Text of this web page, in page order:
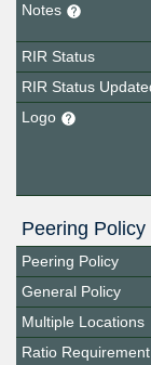
Notes
RIR Status
RIR Status
Logo
Peering
Peering Policy
General Policy
Multiple Locations
Ratio Requirement